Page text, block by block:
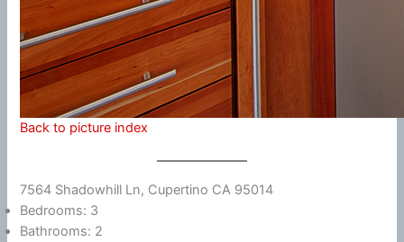
Back to picture index
7564 Shadowhill Ln, Cupertino CA 95014
Bedrooms: 3
Bathrooms: 2